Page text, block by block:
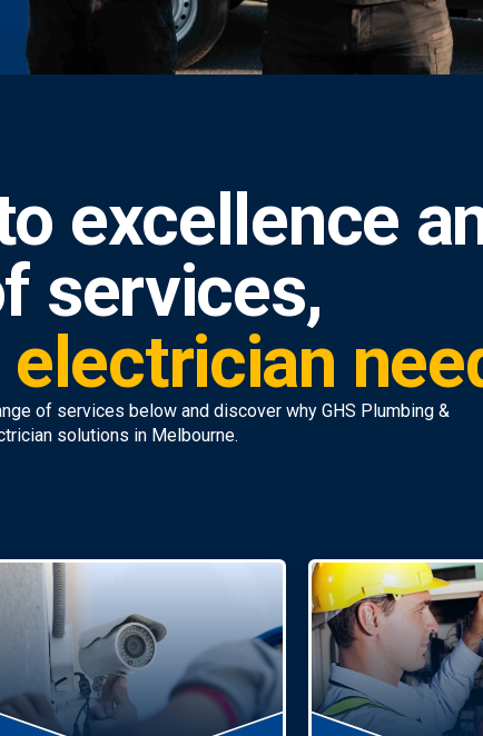
excellence
services,
of services below and discover why GHS Plumbing &
solutions in Melbourne.